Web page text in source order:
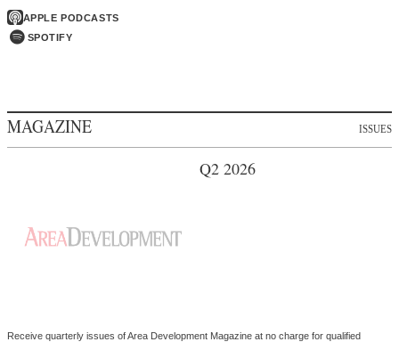
APPLE PODCASTS
SPOTIFY
MAGAZINE ISSUES
Q2 2026
Receive quarterly issues of Area Development Magazine at no charge for qualified